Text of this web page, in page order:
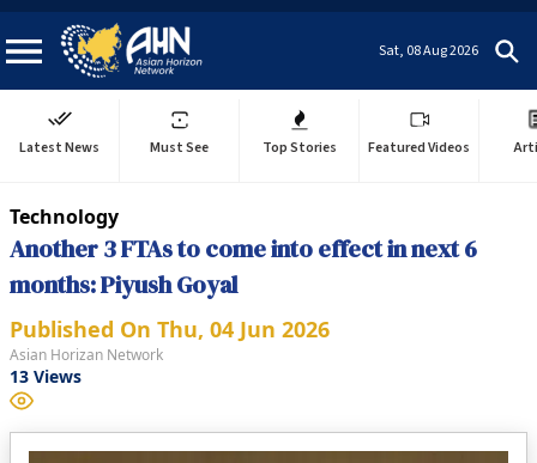
Sat, 08 Aug 2026
Latest News Must See Top Stories Featured Videos
Technology
Another 3 FTAs to come into effect in next 6
months: Piyush Goyal
Published On Thu, 04 Jun 2026
Asian Horizan Network
13 Views